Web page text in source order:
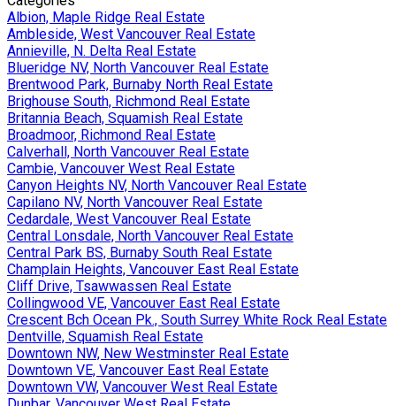
Albion, Maple Ridge Real Estate
Ambleside, West Vancouver Real Estate
Annieville, N. Delta Real Estate
Blueridge NV, North Vancouver Real Estate
Brentwood Park, Burnaby North Real Estate
Brighouse South, Richmond Real Estate
Britannia Beach, Squamish Real Estate
Broadmoor, Richmond Real Estate
Calverhall, North Vancouver Real Estate
Cambie, Vancouver West Real Estate
Canyon Heights NV, North Vancouver Real Estate
Capilano NV, North Vancouver Real Estate
Cedardale, West Vancouver Real Estate
Central Lonsdale, North Vancouver Real Estate
Central Park BS, Burnaby South Real Estate
Champlain Heights, Vancouver East Real Estate
Cliff Drive, Tsawwassen Real Estate
Collingwood VE, Vancouver East Real Estate
Crescent Bch Ocean Pk., South Surrey White Rock Real Estate
Dentville, Squamish Real Estate
Downtown NW, New Westminster Real Estate
Downtown VE, Vancouver East Real Estate
Downtown VW, Vancouver West Real Estate